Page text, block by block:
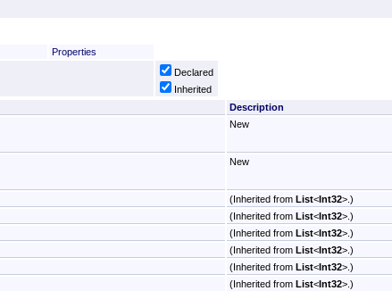
Properties
Declared
Inherited
Description
New
New
(Inherited from List<Int32>.)
(Inherited from List<Int32>.)
(Inherited from List<Int32>.)
(Inherited from List<Int32>.)
(Inherited from List<Int32>.)
(Inherited from List<Int32>.)